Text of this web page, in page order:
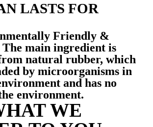
LASTS FOR
Friendly &
main ingredient is
natural rubber, which
by microorganisms in
and has no
environment.
WE